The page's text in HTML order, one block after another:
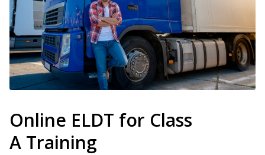
Online ELDT for Class
A Training